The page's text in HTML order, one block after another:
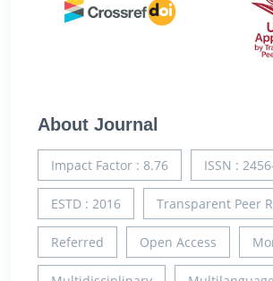
About Journal
Impact Factor : 8.76 ISSN :
ESTD : 2016 Transparent Peer
Referred Open Access